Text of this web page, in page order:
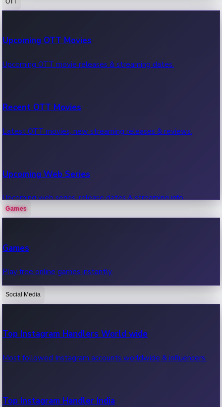
100 Cr Club Movies
Movies in 100 crore club, box office hits.
Upcoming OTT Movies
Upcoming OTT movie releases & streaming dates.
Recent OTT Movies
Latest OTT movies, new streaming releases & reviews.
Upcoming Web Series
Upcoming web series, release dates & streaming info.
OTT News
Recent OTT News.
Games
Games
Play free online games instantly.
Social Media
Top Instagram Handlers World wide
Most followed Instagram accounts worldwide & influencers.
Top Instagram Handler India